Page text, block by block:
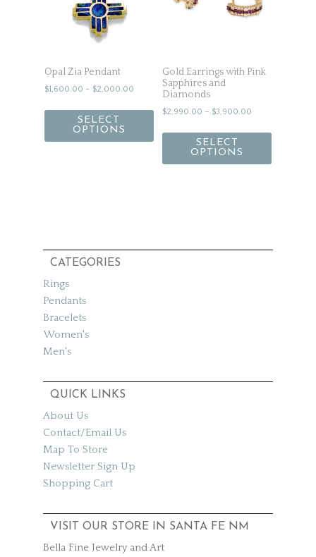
Opal Zia Pendant
$1,600.00 – $2,000.00
SELECT
OPTIONS
Gold Earrings with Pink
Sapphires and
Diamonds
$2,990.00 – $3,900.00
SELECT
OPTIONS
CATEGORIES
Rings
Pendants
Bracelets
Women's
Men's
QUICK LINKS
About Us
Contact/Email Us
Map To Store
Newsletter Sign Up
Shopping Cart
VISIT OUR STORE IN SANTA FE NM
Bella Fine Jewelry and Art